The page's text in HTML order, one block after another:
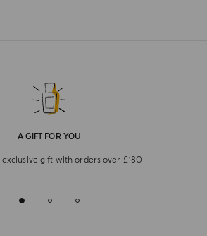
A GIFT FOR YOU
exclusive gift with orders over £180